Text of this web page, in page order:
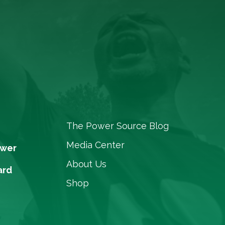
The Power Source Blog
Media Center
About Us
Shop